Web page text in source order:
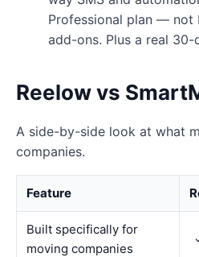
Professional plan — not
add-ons. Plus a real
Reelow vs
A side-by-side look at what
companies.
Feature
Built specifically for
moving companies